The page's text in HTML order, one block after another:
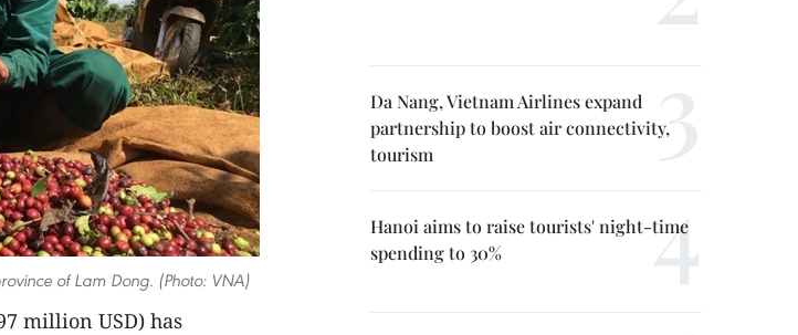
of Lam Dong. (Photo: VNA)
million USD) has
Da Nang, Vietnam Airlines expand
partnership to boost air connectivity,
tourism
Hanoi aims to raise tourists' night-time
spending to 30%